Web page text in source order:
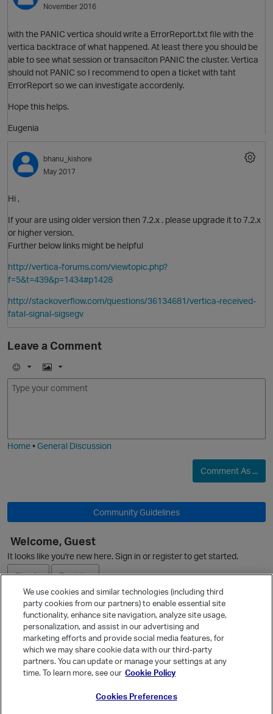
November 2016
with the PANIC vertica should write a ErrorReport.txt file with the
vertica backtrace of what happened. At least there you should be
able to see what session or transaciton PANIC the cluster. Vertica
should not PANIC so I recommend to open a ticket with taht
ErrorReport so we can investigate accordenly.
Hope this helps.
Eugenia
bhanu_kishore
May 2017
Hi ,
If your are using older version then 7.2.x . please upgrade it to 7.2.x
or higher version.
Further below links might be helpful
http://vertica-forums.com/viewtopic.php?
f=5&t=439&p=1434#p1428
http://stackoverflow.com/questions/36134681/vertica-received-
fatal-signal-sigsegv
Leave a Comment
E
m
I
m
Home•General Discussion
Comment As ...
Community Guidelines
Welcome, Guest
It looks like you're new here. Sign in or register to get started.
Sign In
Register
Ask a Question
Quick Links
Categories
We use cookies and similar technologies (including third
party cookies from our partners) to enable essential site
functionality, enhance site navigation, analyze site usage,
personalization, and assist in our advertising and
marketing efforts and provide social media features, for
which we may share cookie data with our third-party
partners. You can update or manage your settings at any
time. To learn more, see our Cookie Policy
Cookies Preferences